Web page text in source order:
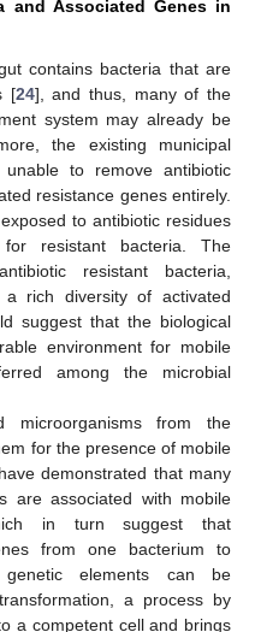
and Associated Genes in
contains bacteria that are
[24], and thus, many of the
system may already be
the existing municipal
to remove antibiotic
resistance genes entirely.
to antibiotic residues
resistant bacteria. The
resistant bacteria,
rich diversity of activated
suggest that the biological
environment for mobile
among the microbial
microorganisms from the
for the presence of mobile
demonstrated that many
are associated with mobile
in turn suggest that
from one bacterium to
elements can be
a process by
a competent cell and brings